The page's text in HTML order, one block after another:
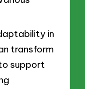
in
transform
support